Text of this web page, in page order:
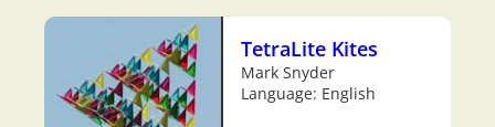
TetraLite Kites
Mark Snyder
Language: English